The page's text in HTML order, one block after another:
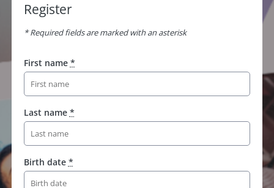
Register
* Required fields are marked with an asterisk
First name *
Last name *
Birth date *